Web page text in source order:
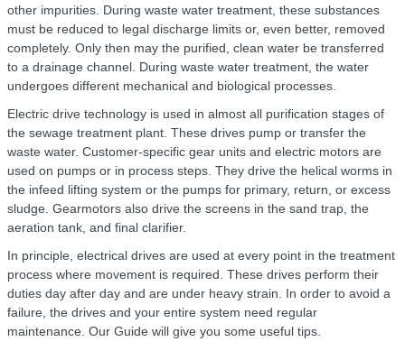
other impurities. During waste water treatment, these substances
must be reduced to legal discharge limits or, even better, removed
completely. Only then may the purified, clean water be transferred
to a drainage channel. During waste water treatment, the water
undergoes different mechanical and biological processes.
Electric drive technology is used in almost all purification stages of
the sewage treatment plant. These drives pump or transfer the
waste water. Customer-specific gear units and electric motors are
used on pumps or in process steps. They drive the helical worms in
the infeed lifting system or the pumps for primary, return, or excess
sludge. Gearmotors also drive the screens in the sand trap, the
aeration tank, and final clarifier.
In principle, electrical drives are used at every point in the treatment
process where movement is required. These drives perform their
duties day after day and are under heavy strain. In order to avoid a
failure, the drives and your entire system need regular
maintenance. Our Guide will give you some useful tips.